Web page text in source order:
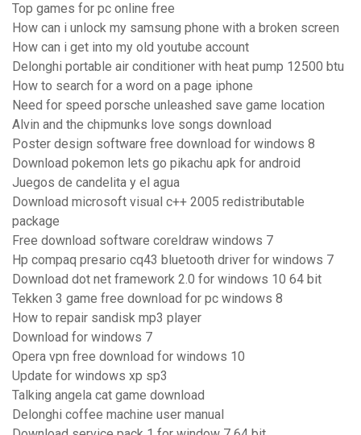
Top games for pc online free
How can i unlock my samsung phone with a broken screen
How can i get into my old youtube account
Delonghi portable air conditioner with heat pump 12500 btu
How to search for a word on a page iphone
Need for speed porsche unleashed save game location
Alvin and the chipmunks love songs download
Poster design software free download for windows 8
Download pokemon lets go pikachu apk for android
Juegos de candelita y el agua
Download microsoft visual c++ 2005 redistributable
package
Free download software coreldraw windows 7
Hp compaq presario cq43 bluetooth driver for windows 7
Download dot net framework 2.0 for windows 10 64 bit
Tekken 3 game free download for pc windows 8
How to repair sandisk mp3 player
Download for windows 7
Opera vpn free download for windows 10
Update for windows xp sp3
Talking angela cat game download
Delonghi coffee machine user manual